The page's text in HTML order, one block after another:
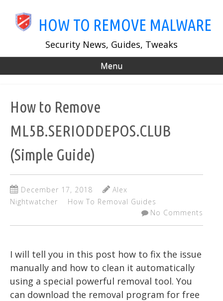
main
HOW TO REMOVE MALWARE
Security News, Guides, Tweaks
Menu
How to Remove
ML5B.SERIODDEPOS.CLUB
(Simple Guide)
December 17, 2018
Alex
Nightwatcher
How To Removal Guides
No Comments
I will tell you in this post how to fix the issue
manually and how to clean it automatically
using a special powerful removal tool. You
can download the removal program for free